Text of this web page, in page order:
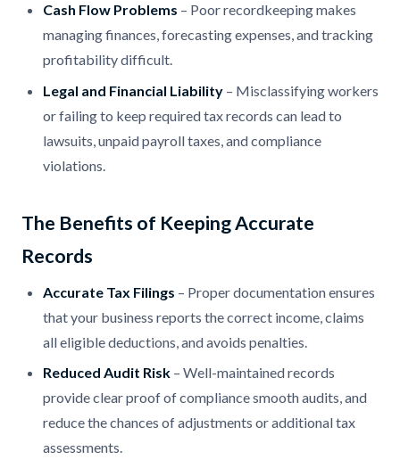
Cash Flow Problems – Poor recordkeeping makes
managing finances, forecasting expenses, and tracking
profitability difficult.
Legal and Financial Liability – Misclassifying workers
or failing to keep required tax records can lead to
lawsuits, unpaid payroll taxes, and compliance
violations.
The Benefits of Keeping Accurate
Records
Accurate Tax Filings – Proper documentation ensures
that your business reports the correct income, claims
all eligible deductions, and avoids penalties.
Reduced Audit Risk – Well-maintained records
provide clear proof of compliance smooth audits, and
reduce the chances of adjustments or additional tax
assessments.